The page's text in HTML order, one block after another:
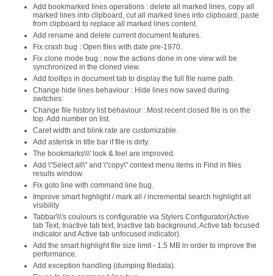
Add bookmarked lines operations : delete all marked lines, copy all
marked lines into clipboard, cut all marked lines into clipboard, paste
from clipboard to replace all marked lines content.
Add rename and delete current document features.
Fix crash bug : Open files with date pre-1970.
Fix clone mode bug : now the actions done in one view will be
synchronized in the cloned view.
Add tooltips in document tab to display the full file name path.
Change hide lines behaviour : Hide lines now saved during
switches.
Change file history list behaviour : Most recent closed file is on the
top. Add number on list.
Caret width and blink rate are customizable.
Add asterisk in title bar if file is dirty.
The bookmarks\\\' look & feel are improved.
Add \"Select all\" and \"copy\" context menu items in Find in files
results window.
Fix goto line with command line bug.
Improve smart highlight / mark all / incremental search highlight all
visibility
Tabbar\\\'s coulours is configurable via Stylers Configurator(Active
tab Text, Inactive tab text, Inactive tab background, Active tab focused
indicator and Active tab unfocused indicator).
Add the smart highlight file size limit - 1.5 MB in order to improve the
performance.
Add exception handling (dumping filedata).